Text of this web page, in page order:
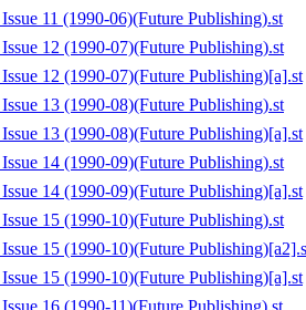
11 (1990-06)(Future Publishing).st
12 (1990-07)(Future Publishing).st
12 (1990-07)(Future Publishing)[a].st
13 (1990-08)(Future Publishing).st
13 (1990-08)(Future Publishing)[a].st
14 (1990-09)(Future Publishing).st
14 (1990-09)(Future Publishing)[a].st
15 (1990-10)(Future Publishing).st
15 (1990-10)(Future
15 (1990-10)(Future Publishing)[a].st
16 (1990-11)(Future Publishing).st